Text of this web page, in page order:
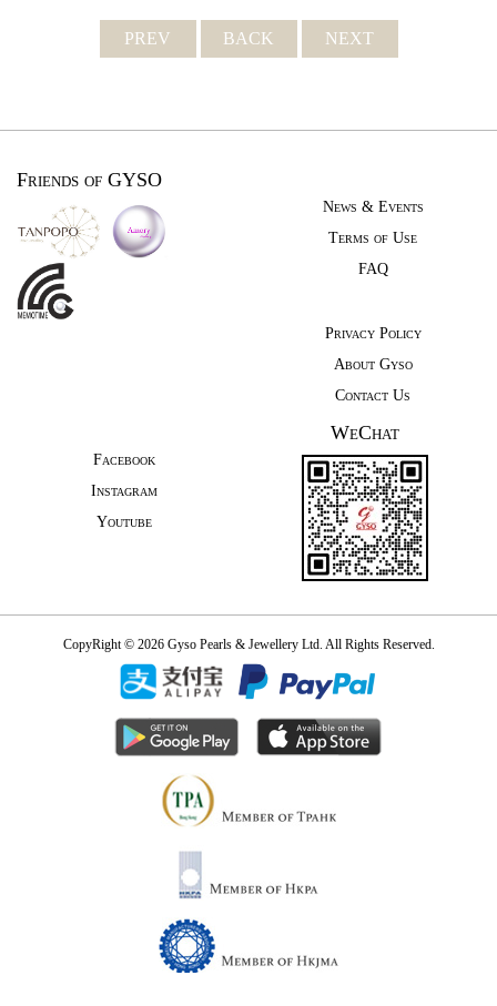
PREV BACK NEXT
Friends of GYSO
News & Events
Terms of Use
FAQ
Privacy Policy
About Gyso
Contact Us
Facebook
Instagram
Youtube
WeChat
CopyRight © 2026 Gyso Pearls & Jewellery Ltd. All Rights Reserved.